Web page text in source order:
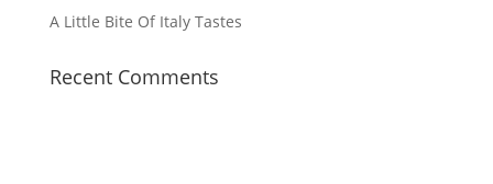
A Little Bite Of Italy Tastes
Recent Comments